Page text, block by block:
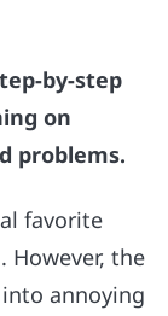
by-step
on
problems.
favorite
the
annoying